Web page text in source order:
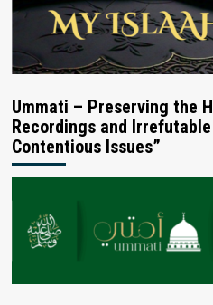
Ummati – Preserving the
Recordings and
Contentious Issues”